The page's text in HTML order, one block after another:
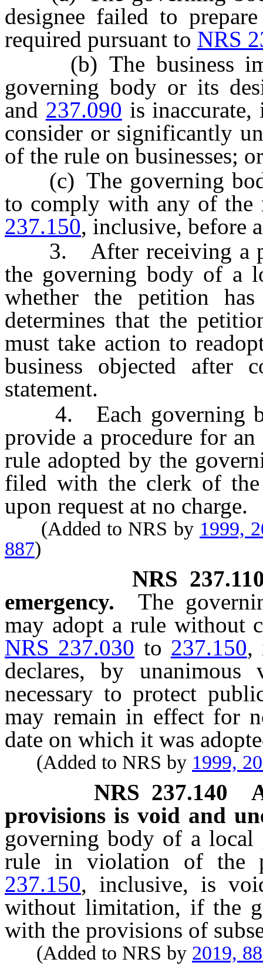
designee failed to
required pursuant to NRS
(b) The business
governing body or its
and 237.090 is
consider or significantly
of the rule on businesses; or
(c) The governing
to comply with any of the
237.150, inclusive, before
3. After receiving a
the governing body of a
whether the petition
determines that the
must take action to
business objected after
statement.
4. Each governing
provide a procedure for
rule adopted by the
filed with the clerk of the
upon request at no charge.
(Added to NRS by 1999,
887)
NRS
emergency.
The
may adopt a rule without
NRS 237.030 to 237.150,
declares, by
necessary to protect
may remain in effect for
date on which it was
(Added to NRS by 1999,
NRS 237.140
provisions is void and
governing body of a local
rule in violation of the
237.150, inclusive, is
without limitation, if the
with the provisions of
(Added to NRS by 2019,